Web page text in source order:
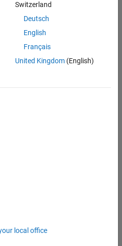
- Cloud & AppSec
Switzerland
Deutsch
English
Français
United Kingdom(English)
local office